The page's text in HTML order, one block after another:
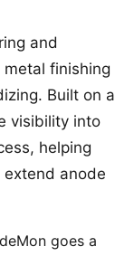
and
finishing
Built on a
visibility into
helping
anode
goes a